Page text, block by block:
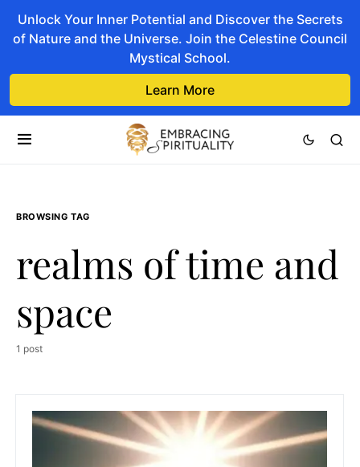
Unlock Your Inner Potential and Discover the Secrets
of Nature and the Universe. Join the Celestine Council
Mystical School.
Learn More
BROWSING TAG
realms of time and
space
1 post